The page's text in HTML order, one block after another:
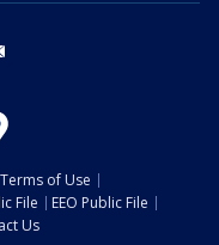
of Use
File
EEO Public File
Us